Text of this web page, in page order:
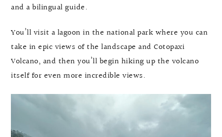
and a bilingual guide.
You’ll visit a lagoon in the national park where you can
take in epic views of the landscape and Cotopaxi
Volcano, and then you’ll begin hiking up the volcano
itself for even more incredible views.